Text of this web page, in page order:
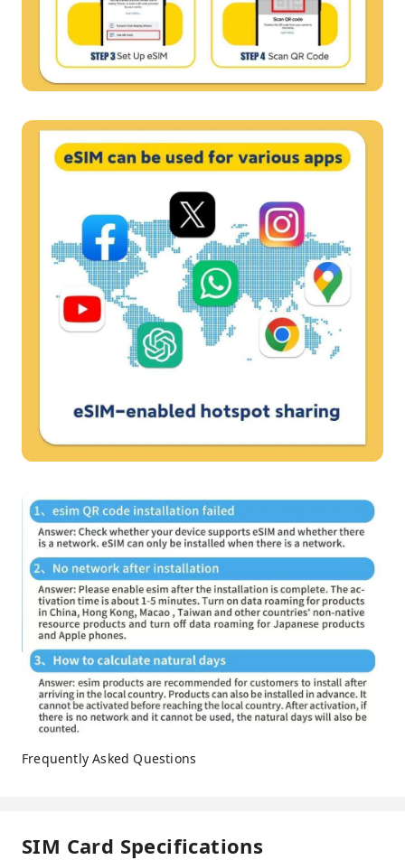
Frequently Asked Questions
SIM Card Specifications